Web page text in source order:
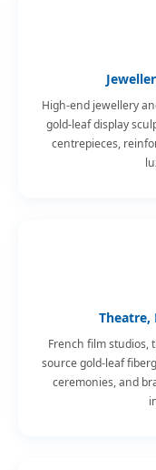
High-end jewellery
gold-leaf display
centrepieces,
Theatre,
French film studios,
source gold-leaf
ceremonies, and